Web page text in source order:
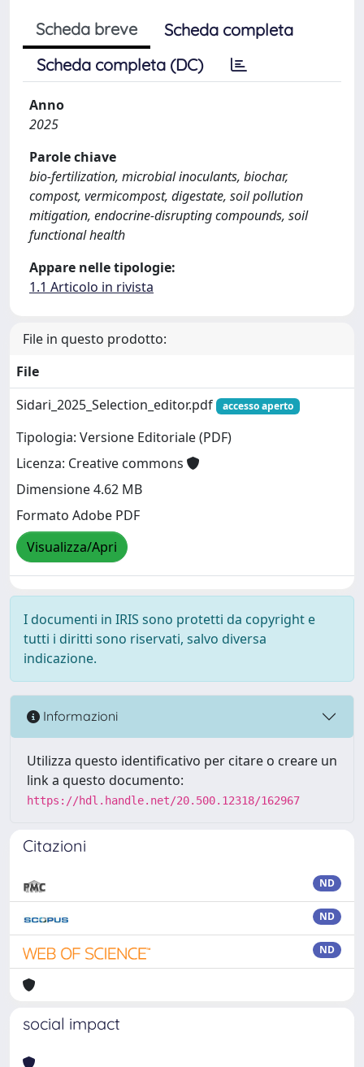
Scheda breve
Scheda completa
Scheda completa (DC)
Anno
2025
Parole chiave
bio-fertilization, microbial inoculants, biochar,
compost, vermicompost, digestate, soil pollution
mitigation, endocrine-disrupting compounds, soil
functional health
Appare nelle tipologie:
1.1 Articolo in rivista
File in questo prodotto:
File
Sidari_2025_Selection_editor.pdf
accesso aperto
Tipologia: Versione Editoriale (PDF)
Licenza: Creative commons
Dimensione 4.62 MB
Formato Adobe PDF
Visualizza/Apri
I documenti in IRIS sono protetti da copyright e
tutti i diritti sono riservati, salvo diversa
indicazione.
Informazioni
Utilizza questo identificativo per citare o creare un
link a questo documento:
https://hdl.handle.net/20.500.12318/162967
Citazioni
ND
ND
ND
social impact